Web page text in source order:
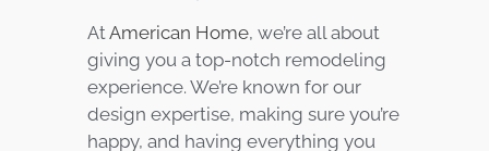
At American Home, we’re all about
giving you a top-notch remodeling
experience. We’re known for our
design expertise, making sure you’re
happy, and having everything you